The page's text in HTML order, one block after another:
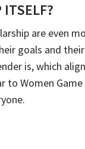
are even
goals and
is, which
Women